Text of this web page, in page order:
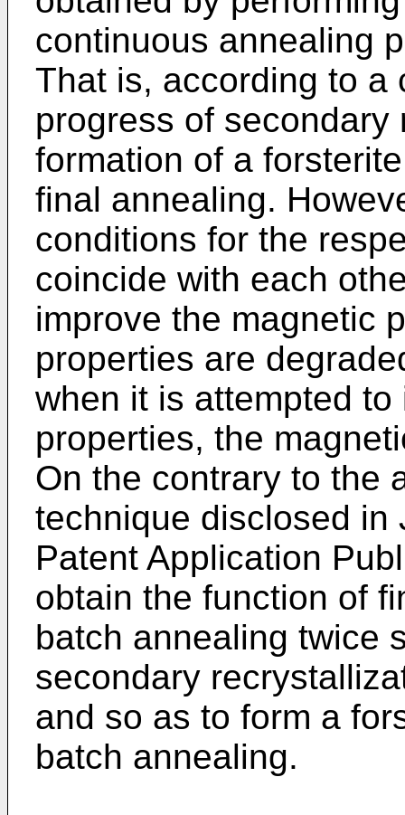
continuous annealing
That is, according to a
progress of
formation of a
final annealing.
conditions for the
coincide with each
improve the magnetic
properties are
when it is attempted
properties, the
On the contrary to the
technique disclosed in
Patent Application
obtain the function of
batch annealing twice
secondary
and so as to form a
batch annealing.